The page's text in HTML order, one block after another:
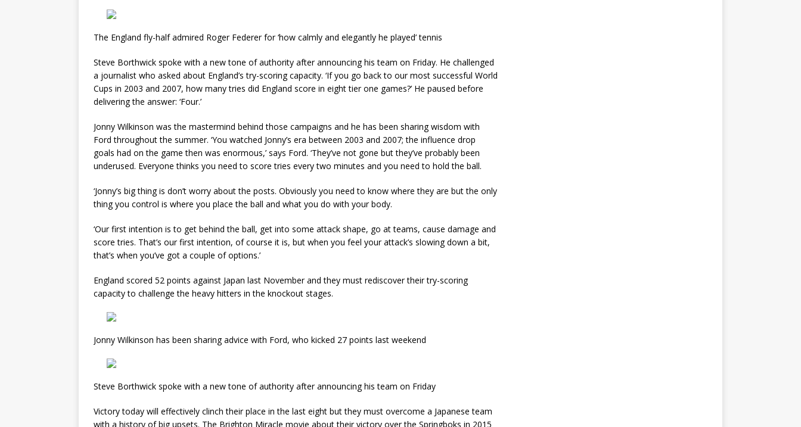
The England fly-half admired Roger Federer for ‘how calmly and elegantly he played’ tennis
Steve Borthwick spoke with a new tone of authority after announcing his team on Friday. He challenged
a journalist who asked about England’s try-scoring capacity. ‘If you go back to our most successful World
Cups in 2003 and 2007, how many tries did England score in eight tier one games?’ He paused before
delivering the answer: ‘Four.’
Jonny Wilkinson was the mastermind behind those campaigns and he has been sharing wisdom with
Ford throughout the summer. ‘You watched Jonny’s era between 2003 and 2007; the influence drop
goals had on the game then was enormous,’ says Ford. ‘They’ve not gone but they’ve probably been
underused. Everyone thinks you need to score tries every two minutes and you need to hold the ball.
‘Jonny’s big thing is don’t worry about the posts. Obviously you need to know where they are but the only
thing you control is where you place the ball and what you do with your body.
‘Our first intention is to get behind the ball, get into some attack shape, go at teams, cause damage and
score tries. That’s our first intention, of course it is, but when you feel your attack’s slowing down a bit,
that’s when you’ve got a couple of options.’
England scored 52 points against Japan last November and they must rediscover their try-scoring
capacity to challenge the heavy hitters in the knockout stages.
Jonny Wilkinson has been sharing advice with Ford, who kicked 27 points last weekend
Steve Borthwick spoke with a new tone of authority after announcing his team on Friday
Victory today will effectively clinch their place in the last eight but they must overcome a Japanese team
with a history of big upsets. The Brighton Miracle movie about their victory over the Springboks in 2015